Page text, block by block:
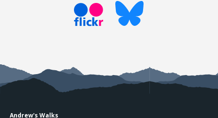
Andrew's Walks